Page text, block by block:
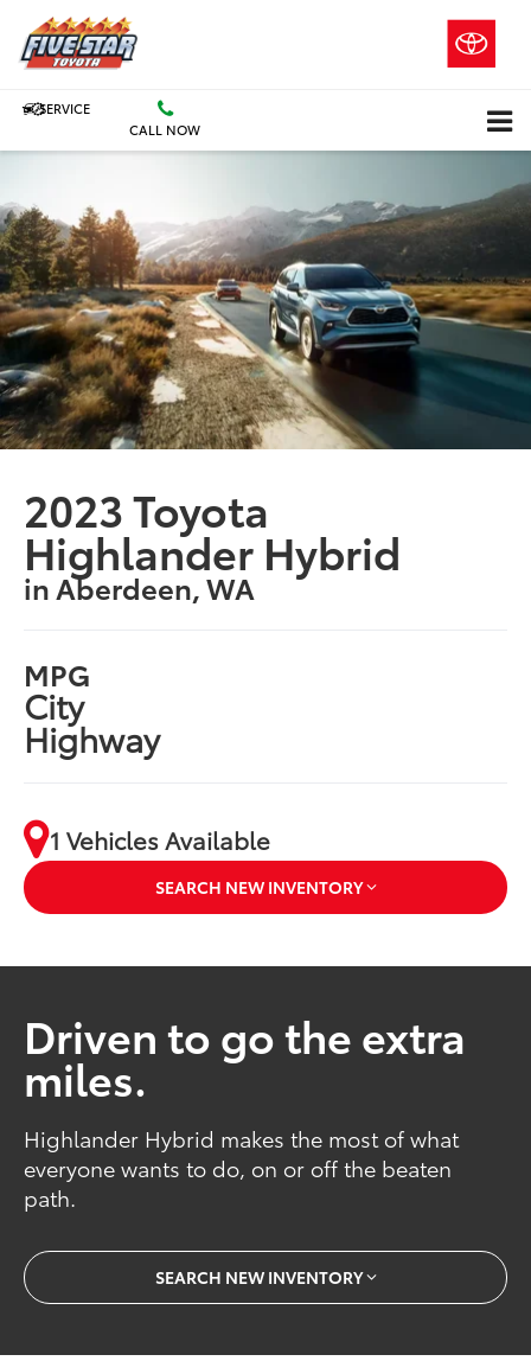
SERVICE
CALL NOW
2023 Toyota
Highlander Hybrid
in Aberdeen, WA
MPG
City
Highway
1 Vehicles Available
SEARCH NEW INVENTORY
Driven to go the extra
miles.
Highlander Hybrid makes the most of what
everyone wants to do, on or off the beaten
path.
SEARCH NEW INVENTORY